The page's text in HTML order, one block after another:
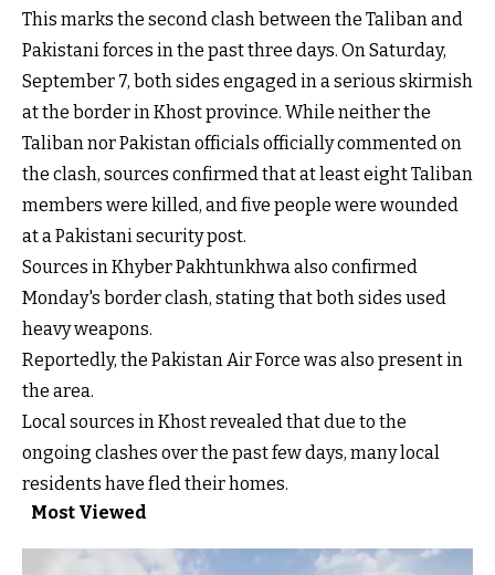
This marks the second clash between the Taliban and
Pakistani forces in the past three days. On Saturday,
September 7, both sides engaged in a serious skirmish
at the border in Khost province. While neither the
Taliban nor Pakistan officials officially commented on
the clash, sources confirmed that at least eight Taliban
members were killed, and five people were wounded
at a Pakistani security post.
Sources in Khyber Pakhtunkhwa also confirmed
Monday's border clash, stating that both sides used
heavy weapons.
Reportedly, the Pakistan Air Force was also present in
the area.
Local sources in Khost revealed that due to the
ongoing clashes over the past few days, many local
residents have fled their homes.
Most Viewed